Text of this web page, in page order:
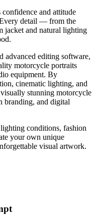
confidence and attitude
detail — from the
jacket and natural lighting
advanced editing software,
motorcycle portraits
equipment. By
cinematic lighting, and
stunning motorcycle
branding, and digital
conditions, fashion
your own unique
visual artwork.